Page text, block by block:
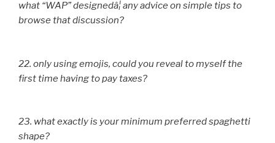
what “WAP” designedâ¦ any advice on simple tips to
browse that discussion?
22. only using emojis, could you reveal to myself the
first time having to pay taxes?
23. what exactly is your minimum preferred spaghetti
shape?